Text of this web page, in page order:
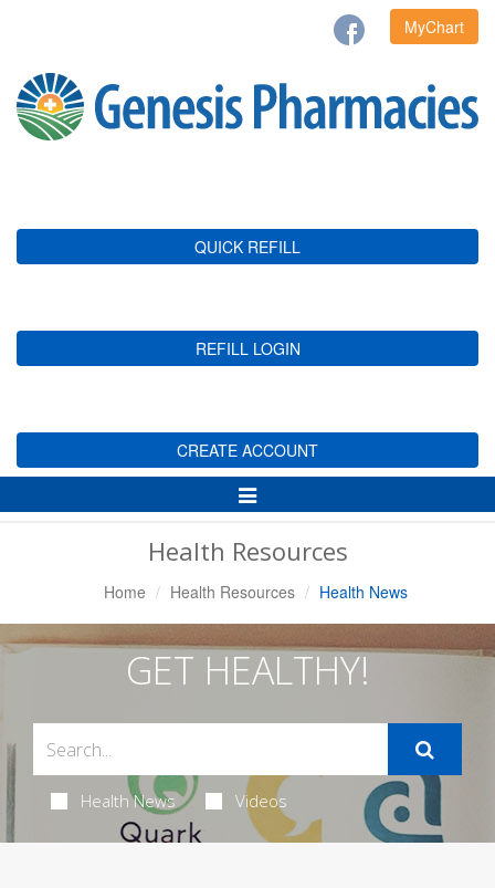
MyChart
QUICK REFILL
REFILL LOGIN
CREATE ACCOUNT
Toggle
Navigation
Health Resources
Home Health Resources Health News
GET HEALTHY!
Health News Videos